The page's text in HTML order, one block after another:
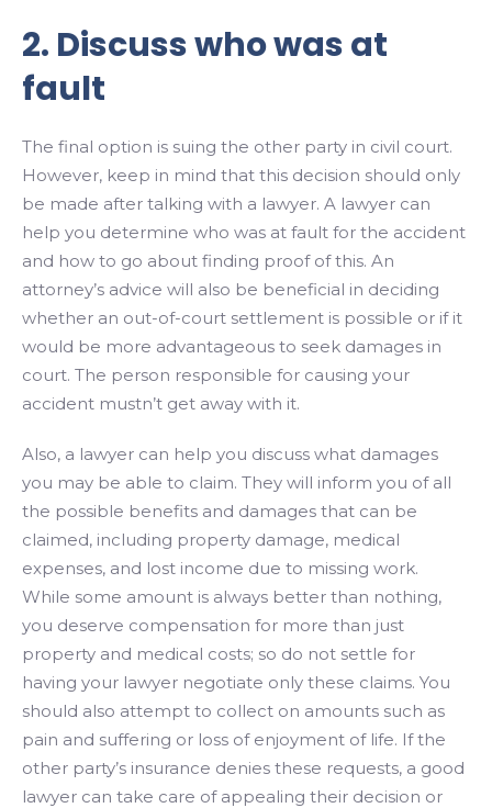
2. Discuss who was at
fault
The final option is suing the other party in civil court.
However, keep in mind that this decision should only
be made after talking with a lawyer. A lawyer can
help you determine who was at fault for the accident
and how to go about finding proof of this. An
attorney’s advice will also be beneficial in deciding
whether an out-of-court settlement is possible or if it
would be more advantageous to seek damages in
court. The person responsible for causing your
accident mustn’t get away with it.
Also, a lawyer can help you discuss what damages
you may be able to claim. They will inform you of all
the possible benefits and damages that can be
claimed, including property damage, medical
expenses, and lost income due to missing work.
While some amount is always better than nothing,
you deserve compensation for more than just
property and medical costs; so do not settle for
having your lawyer negotiate only these claims. You
should also attempt to collect on amounts such as
pain and suffering or loss of enjoyment of life. If the
other party’s insurance denies these requests, a good
lawyer can take care of appealing their decision or